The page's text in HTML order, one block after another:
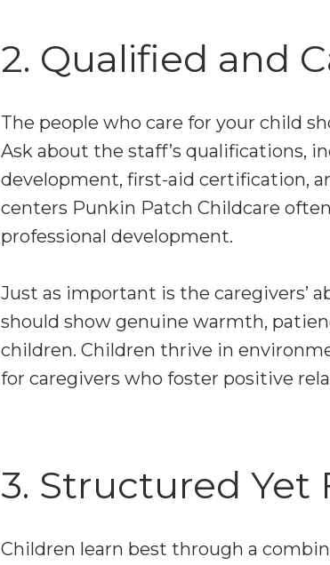
2. Qualified and
The people who care for your child
Ask about the staff’s qualifications,
development, first-aid certification,
centers Punkin Patch Childcare
professional development.
Just as important is the caregivers’
should show genuine warmth,
children. Children thrive in
for caregivers who foster positive
3. Structured Yet
Children learn best through a